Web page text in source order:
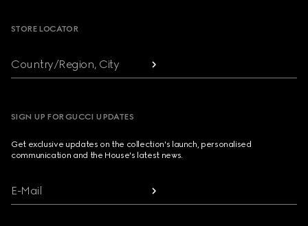
STORE LOCATOR
Country/Region, City
SIGN UP FOR GUCCI UPDATES
Get exclusive updates on the collection's launch, personalised
communication and the House's latest news.
E-Mail